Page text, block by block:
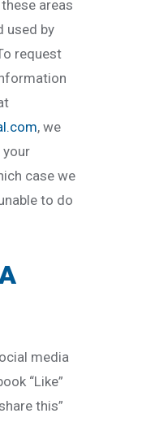
areas
used by
request
, we
your
case we
to do
media
“Like”
this”